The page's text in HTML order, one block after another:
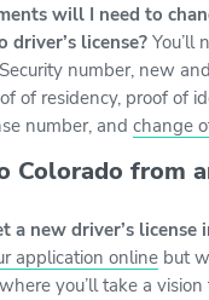
will I need to
driver’s license?You’ll
number, new
of residency, proof of
number, and change
Colorado from
a new driver’s license
application online but
you’ll take a vision